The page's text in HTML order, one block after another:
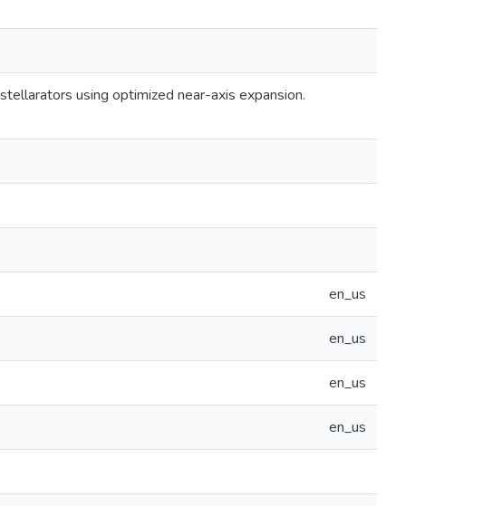
using optimized near-axis expansion.
en_us
en_us
en_us
en_us